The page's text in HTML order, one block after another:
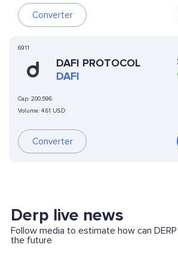
Converter
6911
DAFI PROTOCOL
DAFI
Cap: 200,596
Volume: 4.61 USD
Converter
Derp live news
Follow media to estimate how can
the future